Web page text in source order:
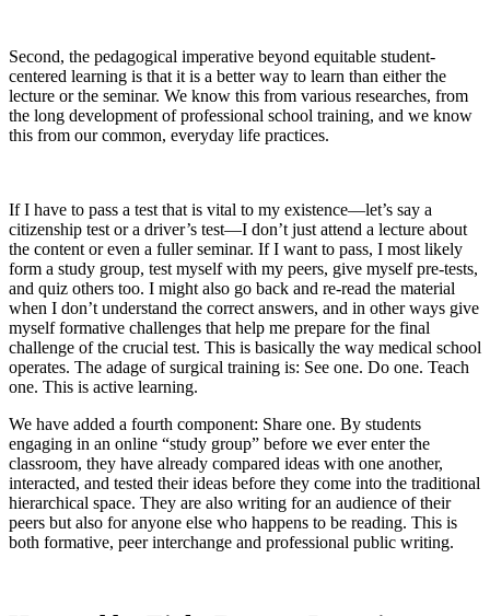
Second, the pedagogical imperative beyond equitable student-
centered learning is that it is a better way to learn than either the
lecture or the seminar. We know this from various researches, from
the long development of professional school training, and we know
this from our common, everyday life practices.
If I have to pass a test that is vital to my existence—let’s say a
citizenship test or a driver’s test—I don’t just attend a lecture about
the content or even a fuller seminar. If I want to pass, I most likely
form a study group, test myself with my peers, give myself pre-tests,
and quiz others too. I might also go back and re-read the material
when I don’t understand the correct answers, and in other ways give
myself formative challenges that help me prepare for the final
challenge of the crucial test. This is basically the way medical school
operates. The adage of surgical training is: See one. Do one. Teach
one. This is active learning.
We have added a fourth component: Share one. By students
engaging in an online “study group” before we ever enter the
classroom, they have already compared ideas with one another,
interacted, and tested their ideas before they come into the traditional
hierarchical space. They are also writing for an audience of their
peers but also for anyone else who happens to be reading. This is
both formative, peer interchange and professional public writing.